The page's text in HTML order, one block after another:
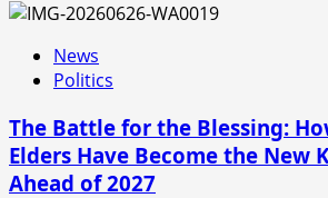
News
Politics
The Battle for the Blessing:
Elders Have Become the New
Ahead of 2027